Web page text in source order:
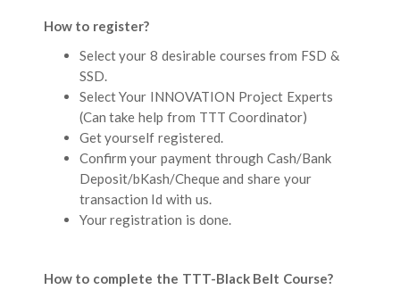
How to register?
Select your 8 desirable courses from FSD &
SSD.
Select Your INNOVATION Project Experts
(Can take help from TTT Coordinator)
Get yourself registered.
Confirm your payment through Cash/Bank
Deposit/bKash/Cheque and share your
transaction Id with us.
Your registration is done.
How to complete the TTT-Black Belt Course?